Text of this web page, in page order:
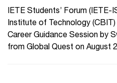
IETE Students’ Forum (IETE-
Institute of Technology
Career Guidance Session by
from Global Quest on August